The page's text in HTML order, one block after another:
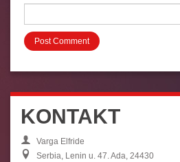
KONTAKT
Varga Elfride
Serbia, Lenin u. 47. Ada, 24430